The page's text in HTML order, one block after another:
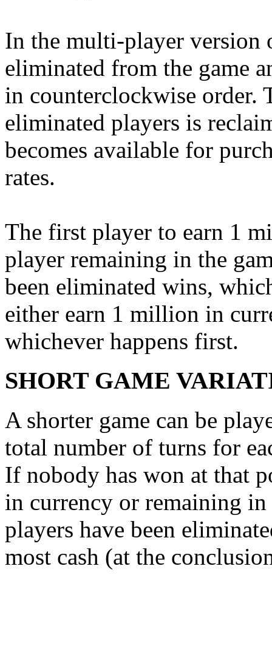
In the multi-player version
eliminated from the game
in counterclockwise order.
eliminated players is
becomes available for
rates.
The first player to earn 1
player remaining in the
been eliminated wins,
either earn 1 million in
whichever happens first.
SHORT GAME
A shorter game can be
total number of turns for
If nobody has won at that
in currency or remaining
players have been
most cash (at the